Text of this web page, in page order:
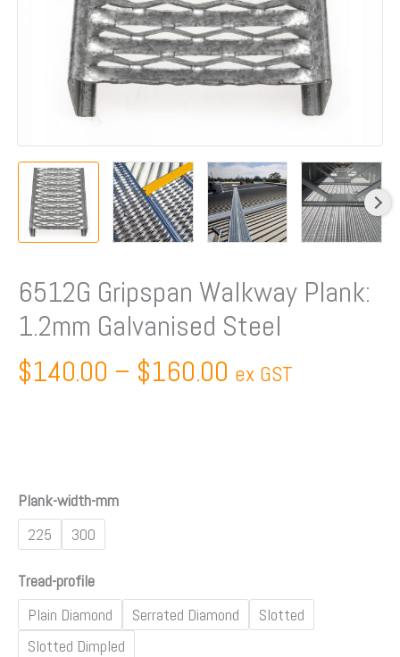
6512G Gripspan Walkway Plank:
1.2mm Galvanised Steel
$140.00 – $160.00 ex GST
Plank-width-mm
225
300
Tread-profile
Plain Diamond
Serrated Diamond
Slotted
Slotted Dimpled